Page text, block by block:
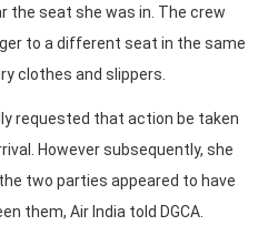
the seat she was in. The crew
to a different seat in the same
clothes and slippers.
requested that action be taken
However subsequently, she
two parties appeared to have
them, Air India told DGCA.